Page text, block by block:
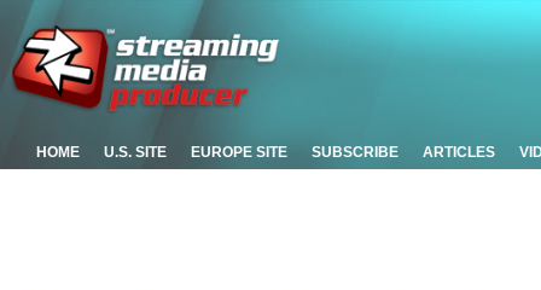
HOME U.S. SITE EUROPE SITE SUBSCRIBE ARTICLES